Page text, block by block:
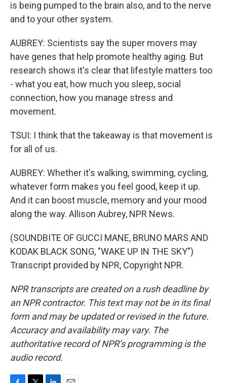
is being pumped to the brain also, and to the nerve
and to your other system.
AUBREY: Scientists say the super movers may
have genes that help promote healthy aging. But
research shows it's clear that lifestyle matters too
- what you eat, how much you sleep, social
connection, how you manage stress and
movement.
TSUI: I think that the takeaway is that movement is
for all of us.
AUBREY: Whether it's walking, swimming, cycling,
whatever form makes you feel good, keep it up.
And it can boost muscle, memory and your mood
along the way. Allison Aubrey, NPR News.
(SOUNDBITE OF GUCCI MANE, BRUNO MARS AND
KODAK BLACK SONG, "WAKE UP IN THE SKY")
Transcript provided by NPR, Copyright NPR.
NPR transcripts are created on a rush deadline by
an NPR contractor. This text may not be in its final
form and may be updated or revised in the future.
Accuracy and availability may vary. The
authoritative record of NPR’s programming is the
audio record.